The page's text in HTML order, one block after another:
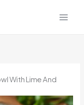
With Lime And